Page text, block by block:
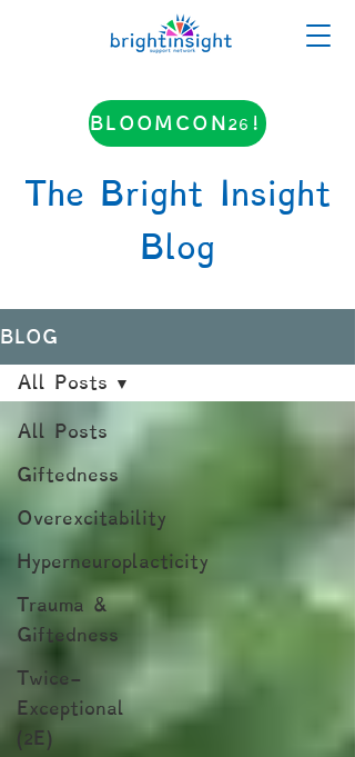
BLOOMCON26!
The Bright Insight
Blog
BLOG
All Posts
Giftedness
Overexcitability
Hyperneuroplacticity
Trauma &
Giftedness
Twice-
Exceptional
(2E)
All Posts